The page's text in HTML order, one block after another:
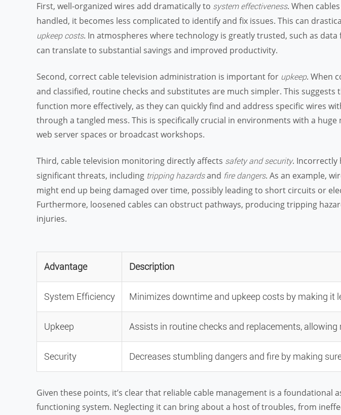
First, well-organized wires add dramatically to system effectiveness. When
handled, it becomes less complicated to identify and fix issues. This can
upkeep costs. In atmospheres where technology is greatly trusted, such as
can translate to substantial savings and improved productivity.
Second, correct cable television administration is important for upkeep. When
and classified, routine checks and substitutes are much simpler. This suggests
function more effectively, as they can quickly find and address specific wires
through a tangled mess. This is specifically crucial in environments with a huge
web server spaces or broadcast workshops.
Third, cable television monitoring directly affects safety and security. Incorrectly
significant threats, including tripping hazardsand fire dangers. As an example,
might end up being damaged over time, possibly leading to short circuits or
Furthermore, loosened cables can obstruct pathways, producing tripping
injuries.
Advantage Description
System Efficiency Minimizes downtime and upkeep costs by making it
Upkeep Assists in routine checks and replacements,
Security Decreases stumbling dangers and fire by making
Given these points, it’s clear that reliable cable management is a foundational
functioning system. Neglecting it can bring about a host of troubles, from